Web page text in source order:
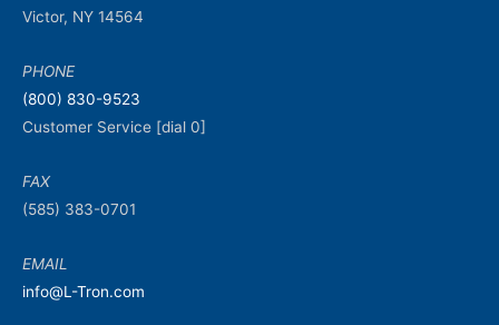
Victor, NY 14564
PHONE
(800) 830-9523
Customer Service [dial 0]
FAX
(585) 383-0701
EMAIL
info@L-Tron.com